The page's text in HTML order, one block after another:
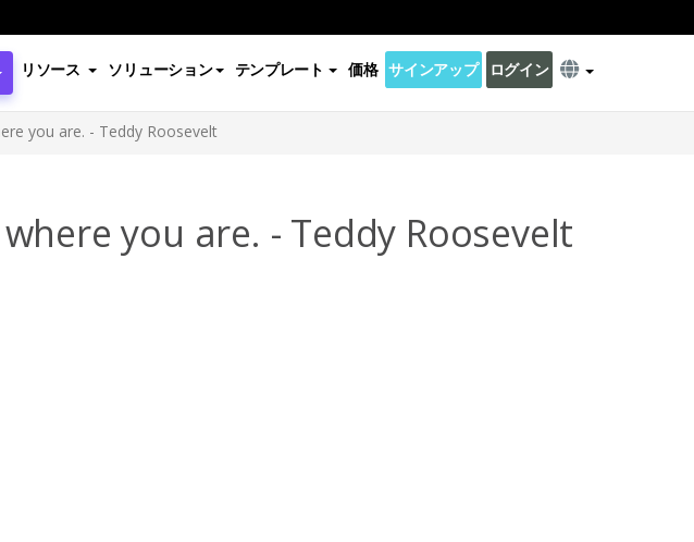
リソース ソリューション テンプレート 価格 サインアップ ログイン
you are. - Teddy Roosevelt
you are. - Teddy Roosevelt